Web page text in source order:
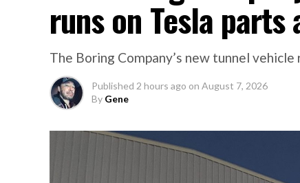
runs on Tesla
The Boring Company’s new tunnel
Published 2 hours ago on August 7, 2026
By Gene